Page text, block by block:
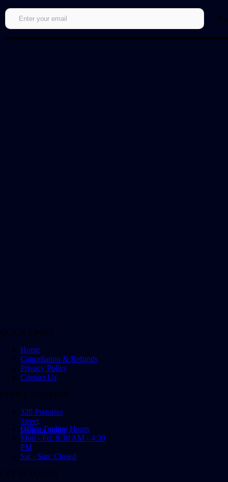
QUICK LINKS
Home
Cancellation & Refunds
Privacy Policy
Contact Us
OFFICE ADDRESS
320 Pretorius
Street,
Pretoria, 0001
Office Trading Hours
Mon - Fri: 8:30 AM - 4:30
PM
Sat - Sun: Closed
GET IN TOUCH